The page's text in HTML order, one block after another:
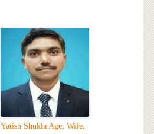
Yatish Shukla Age, Wife,